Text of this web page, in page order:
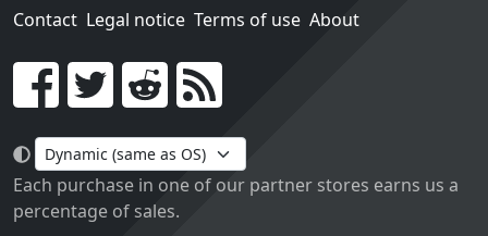
Contact Legal notice Terms of use About
Go!
Each purchase in one of our partner stores earns us a
percentage of sales.